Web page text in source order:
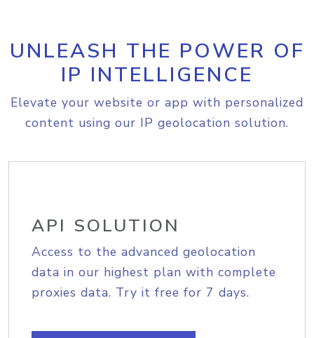
UNLEASH THE POWER OF
IP INTELLIGENCE
Elevate your website or app with personalized
content using our IP geolocation solution.
API SOLUTION
Access to the advanced geolocation
data in our highest plan with complete
proxies data. Try it free for 7 days.